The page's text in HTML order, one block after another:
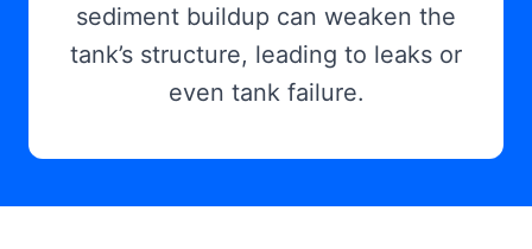
sediment buildup can weaken the
tank’s structure, leading to leaks or
even tank failure.